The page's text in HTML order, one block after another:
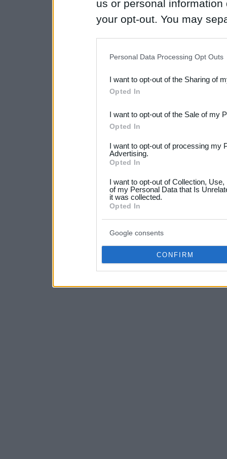
us or personal
your opt-out. You may
Downstream Participants
third parties.
Please note that this
not limited to your visit or
your data for below
consent section.
Personal Data Processing Opt Outs
I want to opt-out of the Sharing of
Opted In
I want to opt-out of the Sale of my
Opted In
I want to opt-out of processing my
Advertising.
Opted In
I want to opt-out of Collection,
of my Personal Data that Is
it was collected.
Opted In
Google consents
CONFIRM